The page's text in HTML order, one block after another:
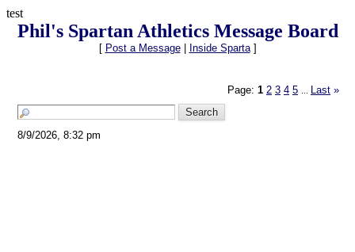
test
Phil's Spartan Athletics Message Board
[ Post a Message| Inside Sparta]
Page: 1 2 3 4 5 Last »
8/9/2026, 8:32 pm